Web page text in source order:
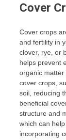
Cover
Cover crops
and fertility in
clover, rye, or
helps prevent
organic matter
cover crops,
soil, reducing
beneficial
structure and
which can
incorporating